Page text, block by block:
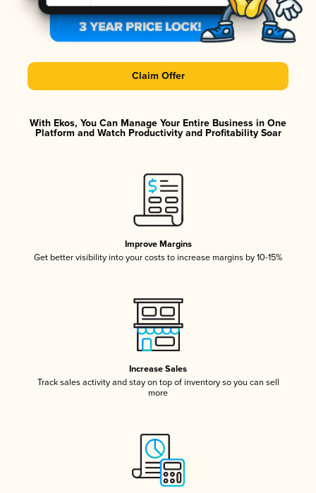
Claim Offer
With Ekos, You Can Manage Your Entire Business in One
Platform and Watch Productivity and Profitability Soar
Improve Margins
Get better visibility into your costs to increase margins by 10-15%
Increase Sales
Track sales activity and stay on top of inventory so you can sell
more